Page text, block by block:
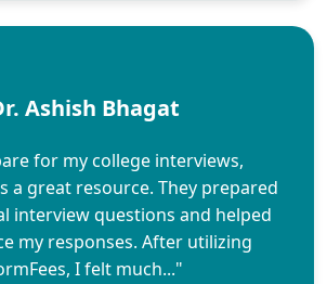
Ashish Bhagat
for my college interviews,
a great resource. They prepared
interview questions and helped
my responses. After utilizing
I felt much..."